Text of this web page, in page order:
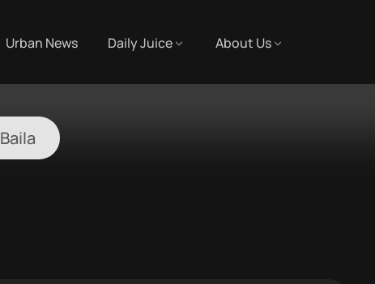
Urban News Daily Juice About Us
Baila